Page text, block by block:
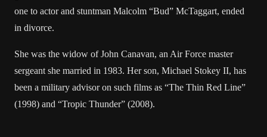
one to actor and stuntman Malcolm “Bud” McTaggart, ended
in divorce.
She was the widow of John Canavan, an Air Force master
sergeant she married in 1983. Her son, Michael Stokey II, has
been a military advisor on such films as “The Thin Red Line”
(1998) and “Tropic Thunder” (2008).